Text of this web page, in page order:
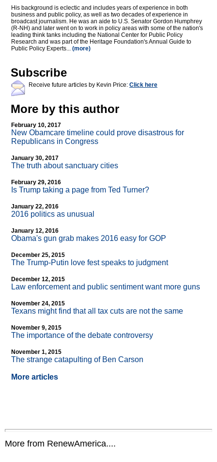
His background is eclectic and includes years of experience in both
business and public policy, as well as two decades of experience in
broadcast journalism. He was an aide to U.S. Senator Gordon Humphrey
(R-NH) and later went on to work in policy areas with some of the nation's
leading think tanks including the National Center for Public Policy
Research and was part of the Heritage Foundation's Annual Guide to
Public Policy Experts... (more)
Subscribe
Receive future articles by Kevin Price: Click here
More by this author
February 10, 2017
New Obamcare timeline could prove disastrous for
Republicans in Congress
January 30, 2017
The truth about sanctuary cities
February 29, 2016
Is Trump taking a page from Ted Turner?
January 22, 2016
2016 politics as unusual
January 12, 2016
Obama's gun grab makes 2016 easy for GOP
December 25, 2015
The Trump-Putin love fest speaks to judgment
December 12, 2015
Law enforcement and public sentiment want more guns
November 24, 2015
Texans might find that all tax cuts are not the same
November 9, 2015
The importance of the debate controversy
November 1, 2015
The strange catapulting of Ben Carson
More articles
More from RenewAmerica....